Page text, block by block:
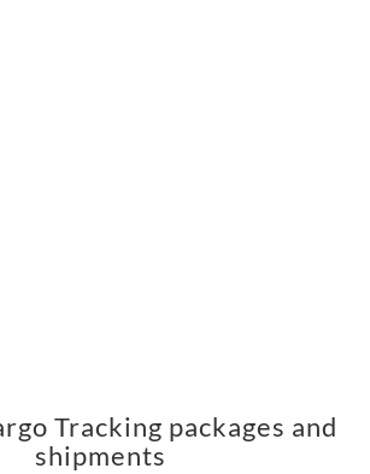
Tracking packages and
shipments